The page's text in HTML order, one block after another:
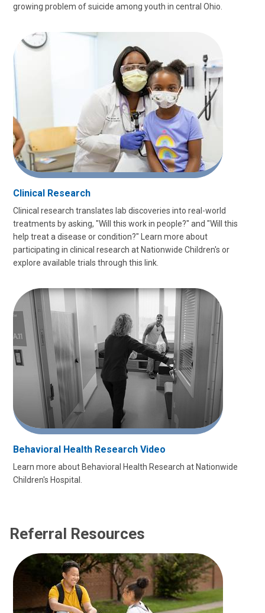
growing problem of suicide among youth in central Ohio.
Clinical Research
Clinical research translates lab discoveries into real-world
treatments by asking, "Will this work in people?" and "Will this
help treat a disease or condition?" Learn more about
participating in clinical research at Nationwide Children's or
explore available trials through this link.
Behavioral Health Research Video
Learn more about Behavioral Health Research at Nationwide
Children's Hospital.
Referral Resources